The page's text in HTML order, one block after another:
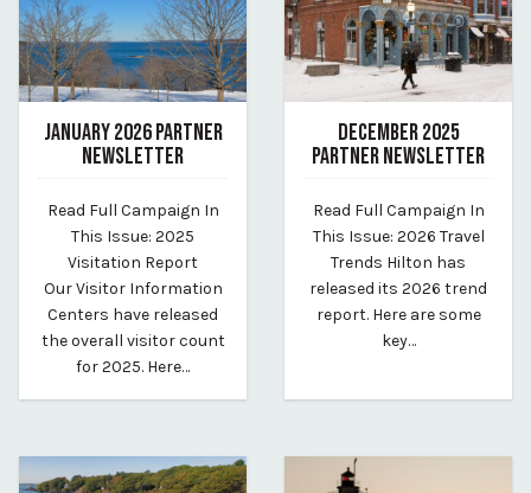
JANUARY 2026 PARTNER
NEWSLETTER
By vp-harleigh
Read Full Campaign In
This Issue: 2025
Visitation Report
Our Visitor Information
Centers have released
the overall visitor count
for 2025. Here…
DECEMBER 2025
PARTNER NEWSLETTER
By Whitney Riley
Read Full Campaign In
This Issue: 2026 Travel
Trends Hilton has
released its 2026 trend
report. Here are some
key…